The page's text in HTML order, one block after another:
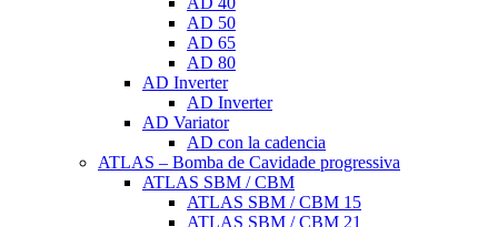
AD 50
AD 65
AD 80
AD Inverter
AD Inverter
AD Variator
AD con la cadencia
ATLAS – Bomba de Cavidade progressiva
ATLAS SBM / CBM
ATLAS SBM / CBM 15
ATLAS SBM / CBM 21